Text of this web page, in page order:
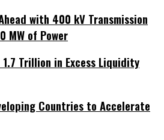
with 400 kV Transmission
MW of Power
1.7 Trillion in Excess Liquidity
Countries to Accelerate